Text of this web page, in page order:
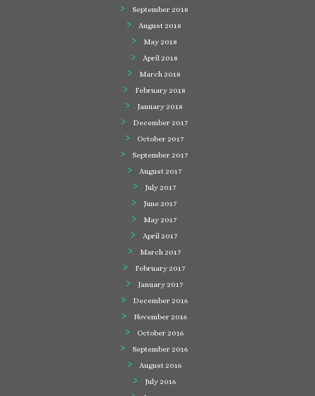
September 2018
August 2018
May 2018
April 2018
March 2018
February 2018
January 2018
December 2017
October 2017
September 2017
August 2017
July 2017
June 2017
May 2017
April 2017
March 2017
February 2017
January 2017
December 2016
November 2016
October 2016
September 2016
August 2016
July 2016